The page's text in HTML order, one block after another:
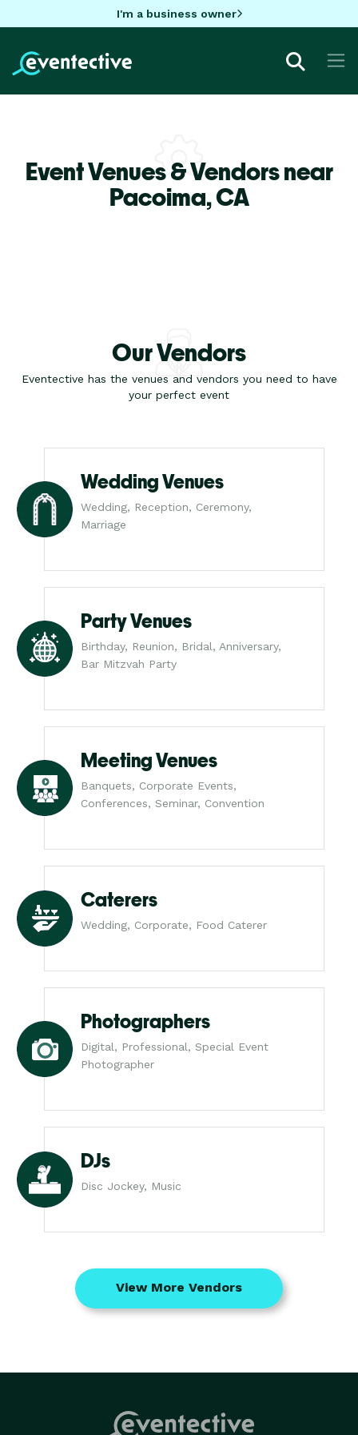
I'm a business owner
Event Venues & Vendors near
Pacoima,CA
Our Vendors
Eventective has the venues and vendors you need to have
your perfect event
Wedding Venues
Wedding, Reception, Ceremony,
Marriage
Party Venues
Birthday, Reunion, Bridal, Anniversary,
Bar Mitzvah Party
Meeting Venues
Banquets, Corporate Events,
Conferences, Seminar, Convention
Caterers
Wedding, Corporate, Food Caterer
Photographers
Digital, Professional, Special Event
Photographer
DJs
Disc Jockey, Music
View More Vendors